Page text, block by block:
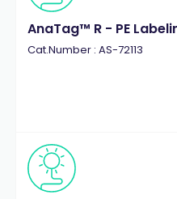
AnaTag™ R - PE
Cat.Number : AS-72113